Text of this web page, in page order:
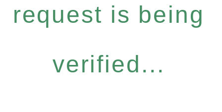
request is being
verified...